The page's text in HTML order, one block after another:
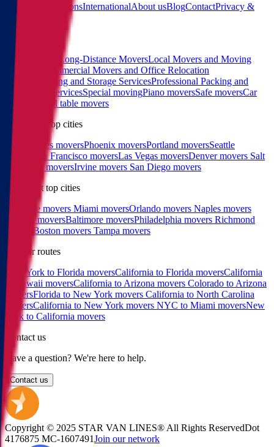
Calculator
LocationsInternationalAbout usBlogContactPrivacy &
Terms
Services
Interstate and Long-Distance MoversLocal Movers and Moving
Company
Commercial Movers and Office Relocation
Services
Moving and Storage ServicesProfessional Packing and
Unpacking ServicesSpecial movingPiano moversSafe moversCar
Shipping
Pool table movers
West coast top cities
Los Angeles moversPhoenix moversPortland moversSeattle
movers
San Francisco moversLas Vegas moversDenver movers Salt
Lake City moversIrvine movers San Diego movers
East coast top cities
Charlotte movers Miami moversOrlando movers Naples movers
Raleigh moversBaltimore moversPhiladelphia movers Richmond
movers
Boston movers Tampa movers
Popular routes
New York to Florida moversCalifornia to Florida moversCalifornia
to Hawaii moversCalifornia to Arizona movers Colorado to Arizona
moversFlorida to New York movers California to North Carolina
moversCalifornia to New York movers NYC to Miami moversNew
York to California movers
Contact us
Have a question? We're here to help.
Contact us
Copyright © 2025 STAR VAN LINES® All Rights ReservedDot
4176875 MC-1607491Join our network